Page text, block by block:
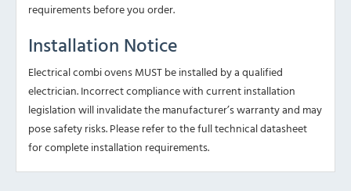
requirements before you order.
Installation Notice
Electrical combi ovens MUST be installed by a qualified
electrician. Incorrect compliance with current installation
legislation will invalidate the manufacturer’s warranty and may
pose safety risks. Please refer to the full technical datasheet
for complete installation requirements.